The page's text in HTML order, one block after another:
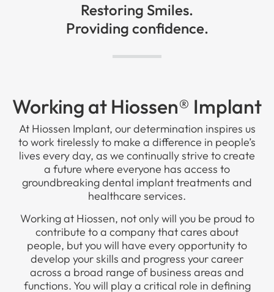
Restoring Smiles.
Providing confidence.
Working at Hiossen® Implant
At Hiossen Implant, our determination inspires us
to work tirelessly to make a difference in people’s
lives every day, as we continually strive to create
a future where everyone has access to
groundbreaking dental implant treatments and
healthcare services.
Working at Hiossen, not only will you be proud to
contribute to a company that cares about
people, but you will have every opportunity to
develop your skills and progress your career
across a broad range of business areas and
functions. You will play a critical role in defining